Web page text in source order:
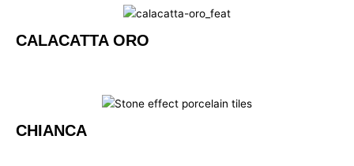
CALACATTA ORO
CHIANCA